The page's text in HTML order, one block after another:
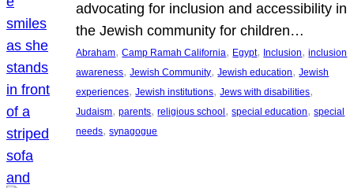
advocating for inclusion and accessibility in
the Jewish community for children…
Abraham, Camp Ramah California, Egypt, Inclusion, inclusion
awareness, Jewish Community, Jewish education, Jewish
experiences, Jewish institutions, Jews with disabilities
Judaism, parents, religious school , special education, special
needs, synagogue